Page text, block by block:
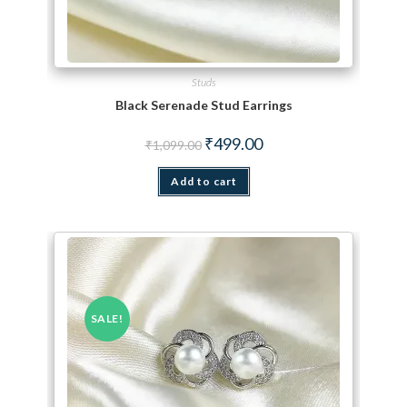
Studs
Black Serenade Stud Earrings
₹1,099.00 Original price was: ₹1,099.00.
₹499.00Current price is: ₹499.00.
Add to cart
SALE!